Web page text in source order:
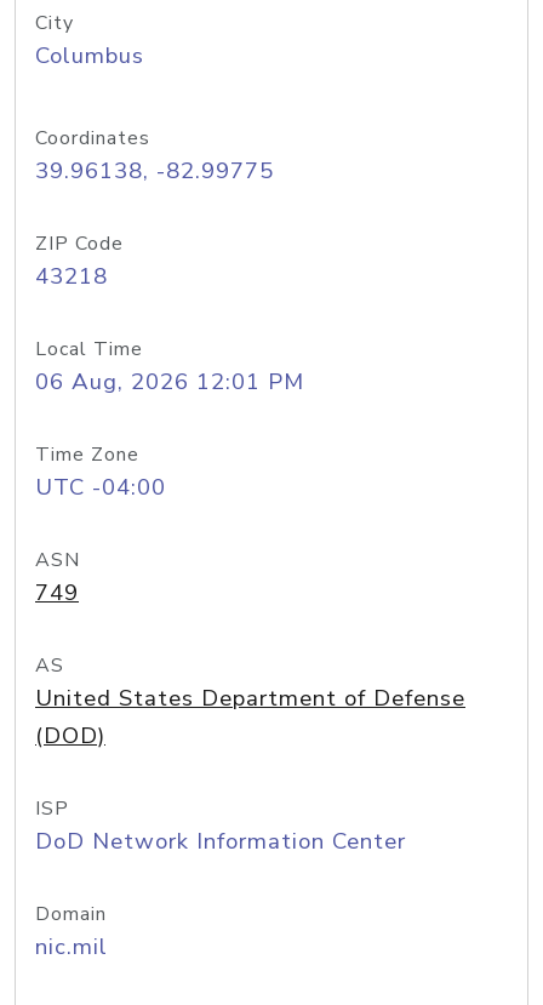
City
Columbus
Coordinates
39.96138, -82.99775
ZIP Code
43218
Local Time
06 Aug, 2026 12:01 PM
Time Zone
UTC -04:00
ASN
749
AS
United States Department of Defense
(DOD)
ISP
DoD Network Information Center
Domain
nic.mil